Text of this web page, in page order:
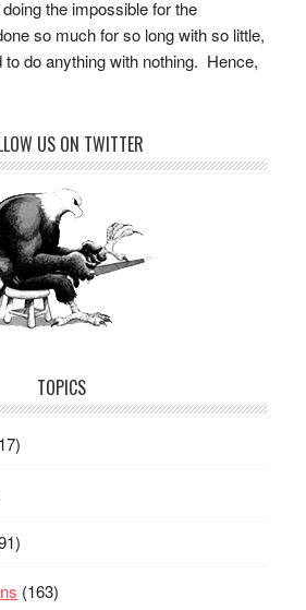
the impossible for the
so much for so long with so little,
to do anything with nothing. Hence,
US ON TWITTER
TOPICS
(163)